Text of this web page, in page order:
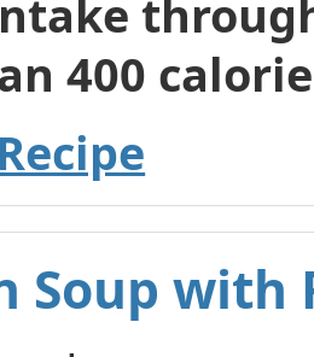
400
Soup with